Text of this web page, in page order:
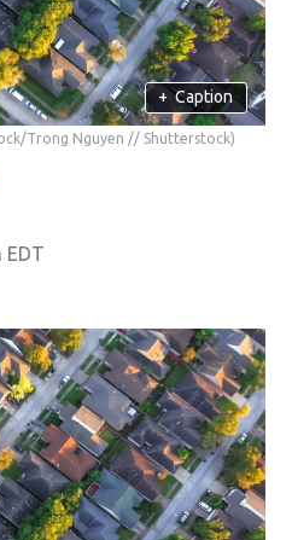
+ Caption
Trong Nguyen // Shutterstock)
EDT